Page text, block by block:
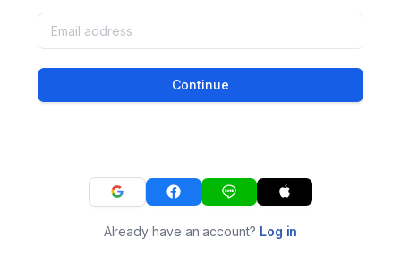
Continue
Already have an account? Log in